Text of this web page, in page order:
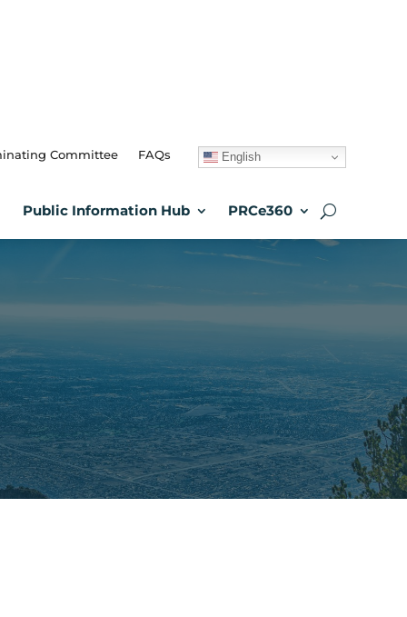
Committee FAQs English
Public Information Hub PRCe360